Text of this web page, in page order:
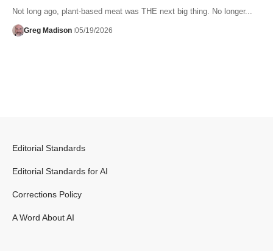
Not long ago, plant-based meat was THE next big thing. No longer...
Greg Madison 05/19/2026
Editorial Standards
Editorial Standards for AI
Corrections Policy
A Word About AI